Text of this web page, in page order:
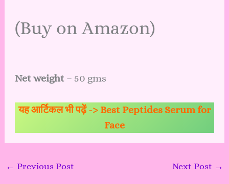
(Buy on Amazon)
Net weight– 50 gms
यह आर्टिकल भी पढ़ें -> Best Peptides Serum for
Face
← Previous Post Next Post →